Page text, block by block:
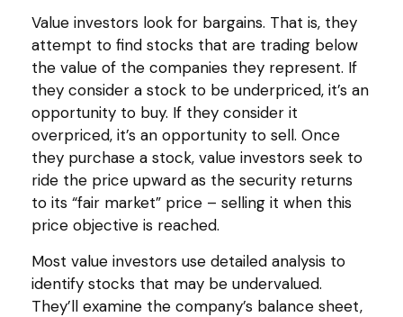
Value investors look for bargains. That is, they
attempt to find stocks that are trading below
the value of the companies they represent. If
they consider a stock to be underpriced, it’s an
opportunity to buy. If they consider it
overpriced, it’s an opportunity to sell. Once
they purchase a stock, value investors seek to
ride the price upward as the security returns
to its “fair market” price – selling it when this
price objective is reached.
Most value investors use detailed analysis to
identify stocks that may be undervalued.
They’ll examine the company’s balance sheet,